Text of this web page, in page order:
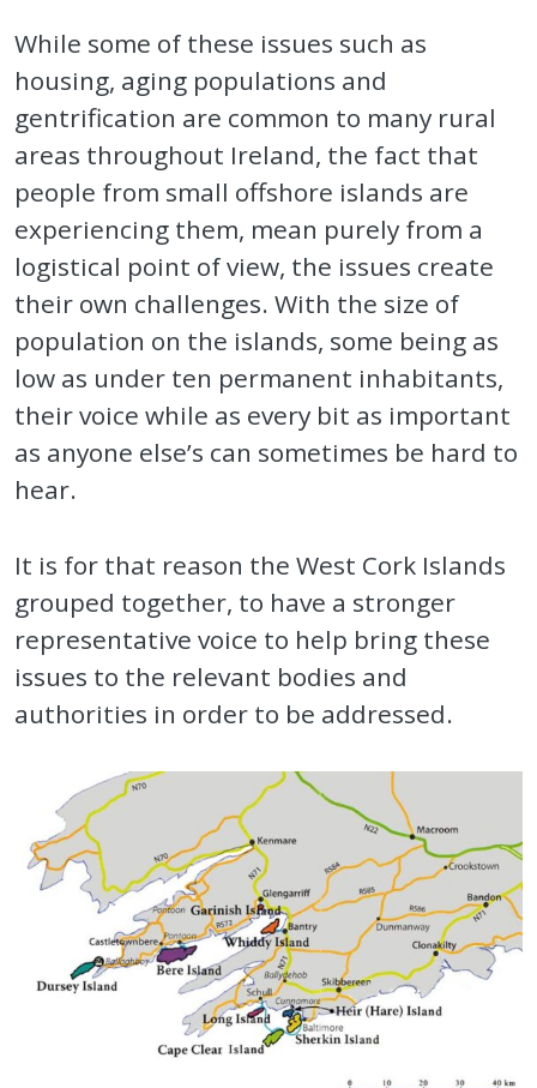
While some of these issues such as
housing, aging populations and
gentrification are common to many rural
areas throughout Ireland, the fact that
people from small offshore islands are
experiencing them, mean purely from a
logistical point of view, the issues create
their own challenges. With the size of
population on the islands, some being as
low as under ten permanent inhabitants,
their voice while as every bit as important
as anyone else’s can sometimes be hard to
hear.
It is for that reason the West Cork Islands
grouped together, to have a stronger
representative voice to help bring these
issues to the relevant bodies and
authorities in order to be addressed.